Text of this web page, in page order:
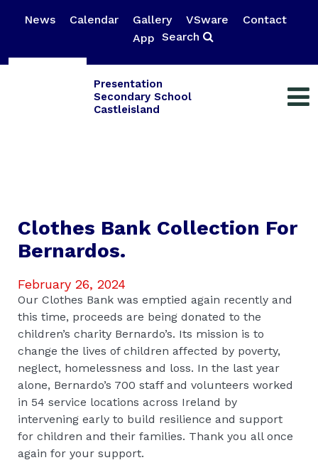
News Calendar Gallery VSware
Contact
App Search
Presentation
Secondary School
Castleisland
Clothes Bank Collection For
Bernardos.
February 26, 2024
Our Clothes Bank was emptied again recently and
this time, proceeds are being donated to the
children’s charity Bernardo’s. Its mission is to
change the lives of children affected by poverty,
neglect, homelessness and loss. In the last year
alone, Bernardo’s 700 staff and volunteers worked
in 54 service locations across Ireland by
intervening early to build resilience and support
for children and their families. Thank you all once
again for your support.